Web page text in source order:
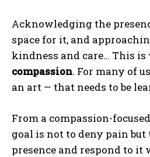
Acknowledging the
space for it, and
kindness and care… This
compassion. For many of
an art — that needs to be
From a compassion-
goal is not to deny pain but
presence and respond to